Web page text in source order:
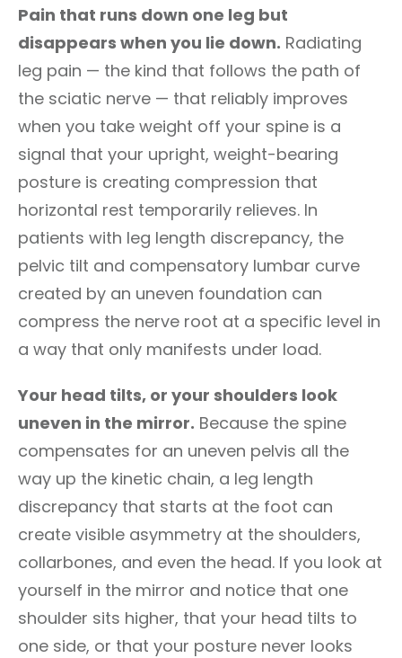
Pain that runs down one leg but
disappears when you lie down. Radiating
leg pain — the kind that follows the path of
the sciatic nerve — that reliably improves
when you take weight off your spine is a
signal that your upright, weight-bearing
posture is creating compression that
horizontal rest temporarily relieves. In
patients with leg length discrepancy, the
pelvic tilt and compensatory lumbar curve
created by an uneven foundation can
compress the nerve root at a specific level in
a way that only manifests under load.
Your head tilts, or your shoulders look
uneven in the mirror. Because the spine
compensates for an uneven pelvis all the
way up the kinetic chain, a leg length
discrepancy that starts at the foot can
create visible asymmetry at the shoulders,
collarbones, and even the head. If you look at
yourself in the mirror and notice that one
shoulder sits higher, that your head tilts to
one side, or that your posture never looks